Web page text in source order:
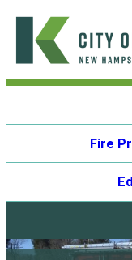
Skip
content
City
Keene
Fire